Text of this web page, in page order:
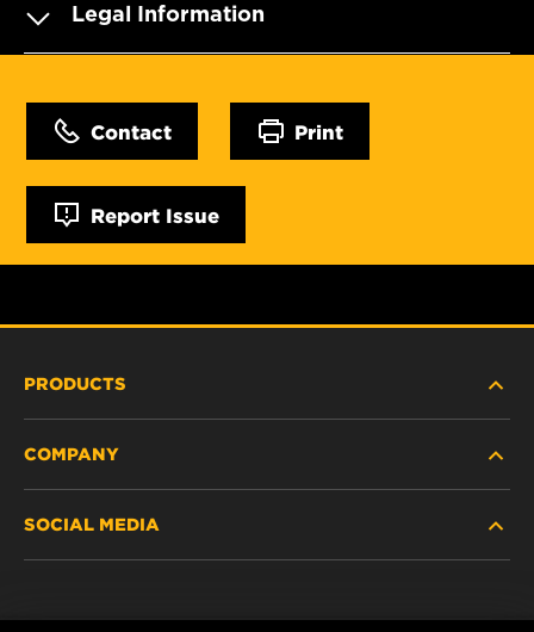
Legal Information
Contact Print
Report Issue
PRODUCTS
PASSENGER CAR AND LIGHT TRUCK
COMPANY
SOCIAL MEDIA